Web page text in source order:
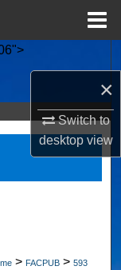
×
Switch to
desktopview
> FACPUB > 593